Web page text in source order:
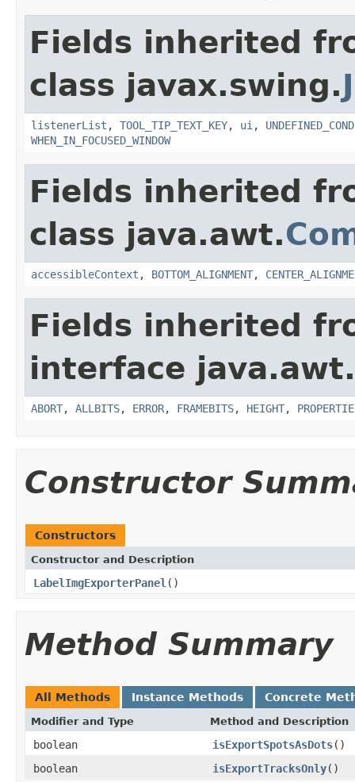
Fields inherited
class javax.swing.
listenerList , TOOL_TIP_TEXT_KEY, ui ,
WHEN_IN_FOCUSED_WINDOW
Fields inherited
class java.awt.
accessibleContext , BOTTOM_ALIGNMENT,
Fields inherited
interface
ABORT, ALLBITS, ERROR, FRAMEBITS, HEIGHT,
Constructor
Constructors
Constructor and Description
LabelImgExporterPanel ()
Method Summary
All Methods Instance Methods Concrete
Modifier and Type Method and Description
boolean isExportSpotsAsDots()
boolean
isExportTracksOnly()